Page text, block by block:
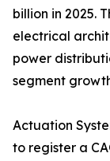
billion in 2025.
electrical
power
segment
Actuation
to register a